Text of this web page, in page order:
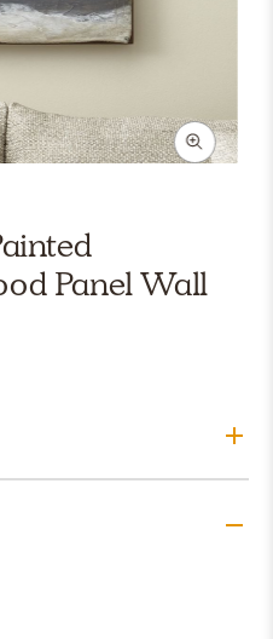
Panel Wall